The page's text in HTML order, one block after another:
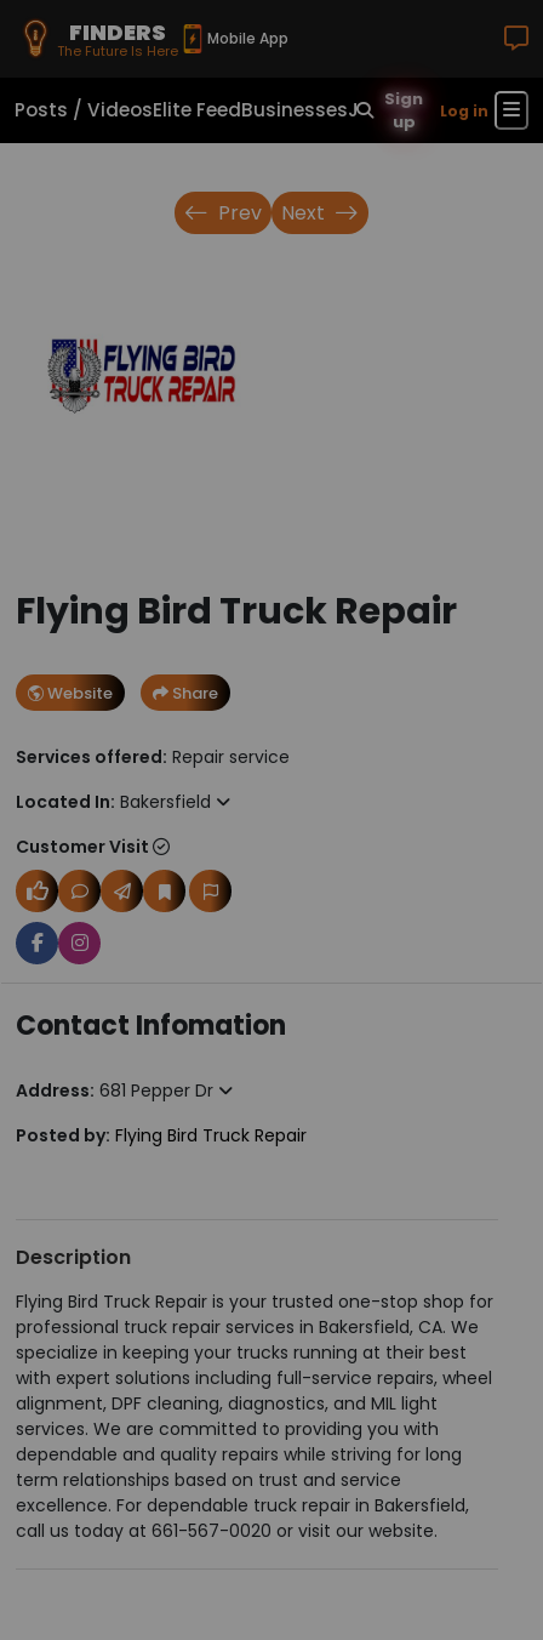
FINDERS
The Future Is Here
Mobile App
Posts / VideosElite FeedBusinessesJobsReal Estate
Sign
up
Log in
Prev Next
Flying Bird Truck Repair
Website Share
Services offered: Repair service
Located In: Bakersfield
Customer Visit
Contact Infomation
Address: 681 Pepper Dr
Posted by: Flying Bird Truck Repair
Description
Flying Bird Truck Repair is your trusted one-stop shop for
professional truck repair services in Bakersfield, CA. We
specialize in keeping your trucks running at their best
with expert solutions including full-service repairs, wheel
alignment, DPF cleaning, diagnostics, and MIL light
services. We are committed to providing you with
dependable and quality repairs while striving for long
term relationships based on trust and service
excellence. For dependable truck repair in Bakersfield,
call us today at 661-567-0020 or visit our website.